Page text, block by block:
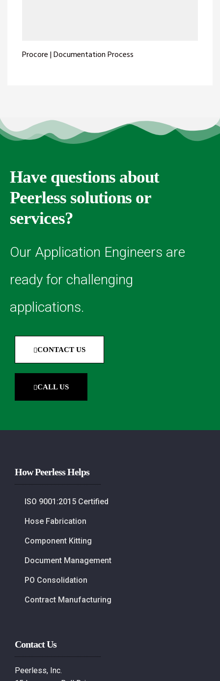
Procore | Documentation Process
Have questions about
Peerless solutions or
services?
Our Application Engineers are
ready for challenging
applications.
CONTACT US
CALL US
Contact Us
Peerless, Inc.
How Peerless Helps
ISO 9001:2015 Certified
Hose Fabrication
Component Kitting
Document Management
PO Consolidation
Contract Manufacturing